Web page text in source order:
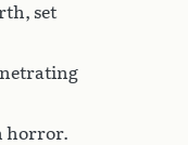
set
horror.